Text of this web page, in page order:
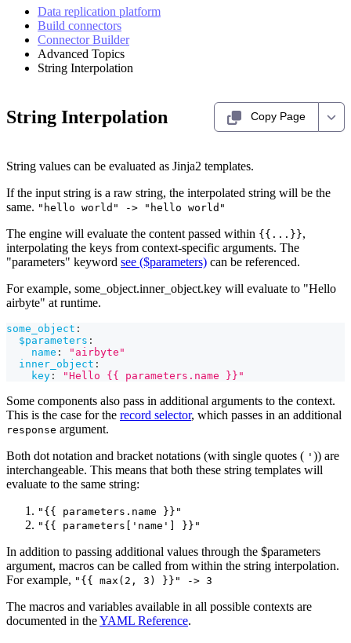
Data replication platform
Build connectors
Connector Builder
Advanced Topics
String Interpolation
String Interpolation Copy Page
String values can be evaluated as Jinja2 templates.
If the input string is a raw string, the interpolated string will be the
same. "hello world" -> "hello world"
The engine will evaluate the content passed within {{...}},
interpolating the keys from context-specific arguments. The
"parameters" keyword see ($parameters) can be referenced.
For example, some_object.inner_object.key will evaluate to "Hello
airbyte" at runtime.
some_object :
$parameters :
name :
"airbyte"
inner_object :
key : "Hello {{ parameters.name }}"
Some components also pass in additional arguments to the context.
This is the case for the record selector, which passes in an additional
response argument.
Both dot notation and bracket notations (with single quotes ( ' )) are
interchangeable. This means that both these string templates will
evaluate to the same string:
"{{ parameters.name }}"
"{{ parameters['name'] }}"
In addition to passing additional values through the $parameters
argument, macros can be called from within the string interpolation.
For example, "{{ max(2, 3) }}" -> 3
The macros and variables available in all possible contexts are
documented in theYAML Reference.